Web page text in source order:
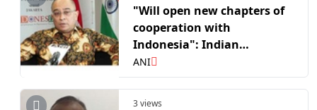
"Will open new chapters of
cooperation with
Indonesia": Indian
Ambassador to Indonesia
Sandeep Chakravorty on PM
Modi's visit
ANI
3 views